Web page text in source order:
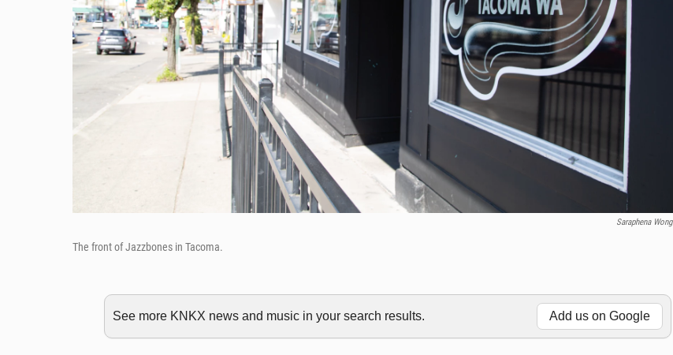
Saraphena Wong
The front of Jazzbones in Tacoma.
See more KNKX news and music in your search results. Add us on Google